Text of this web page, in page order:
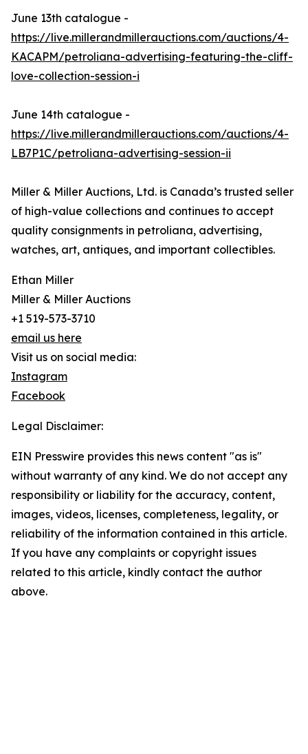
June 13th catalogue -
https://live.millerandmillerauctions.com/auctions/4-
KACAPM/petroliana-advertising-featuring-the-cliff-
love-collection-session-i
June 14th catalogue -
https://live.millerandmillerauctions.com/auctions/4-
LB7P1C/petroliana-advertising-session-ii
Miller & Miller Auctions, Ltd. is Canada’s trusted seller
of high-value collections and continues to accept
quality consignments in petroliana, advertising,
watches, art, antiques, and important collectibles.
Ethan Miller
Miller & Miller Auctions
+1 519-573-3710
email us here
Visit us on social media:
Instagram
Facebook
Legal Disclaimer:
EIN Presswire provides this news content "as is"
without warranty of any kind. We do not accept any
responsibility or liability for the accuracy, content,
images, videos, licenses, completeness, legality, or
reliability of the information contained in this article.
If you have any complaints or copyright issues
related to this article, kindly contact the author
above.